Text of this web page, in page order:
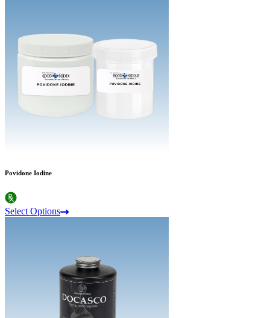
Povidone Iodine
Select Options